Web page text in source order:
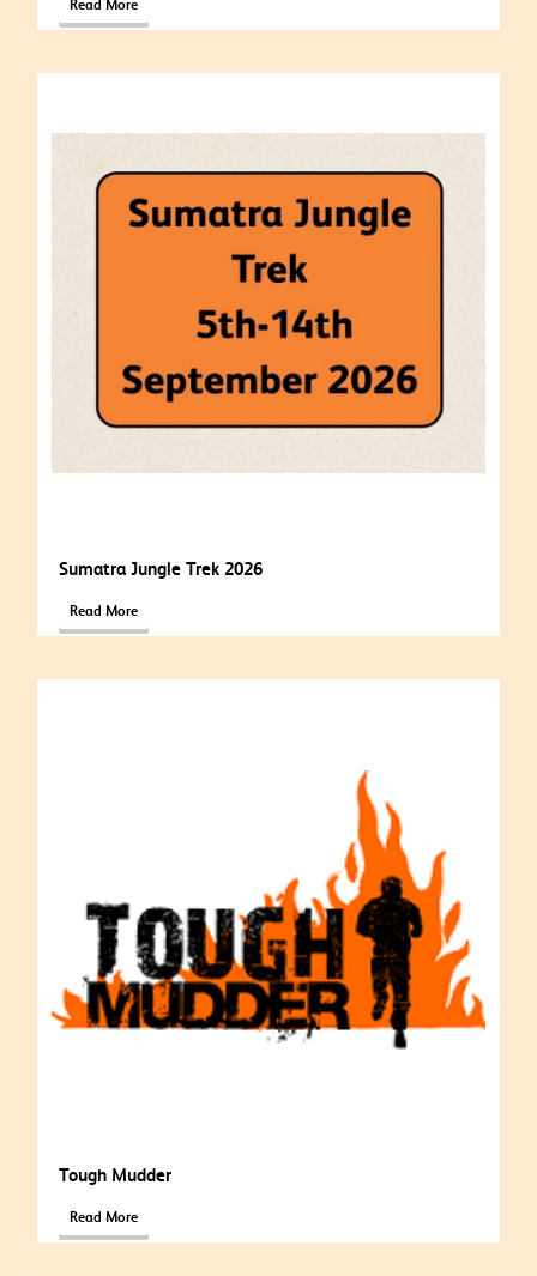
Read More
Sumatra Jungle Trek 2026
Read More
Tough Mudder
Read More